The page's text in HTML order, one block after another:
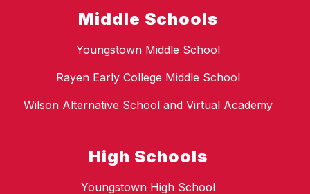
Middle Schools
Youngstown Middle School
Rayen Early College Middle School
Wilson Alternative School and Virtual Academy
High Schools
Youngstown High School